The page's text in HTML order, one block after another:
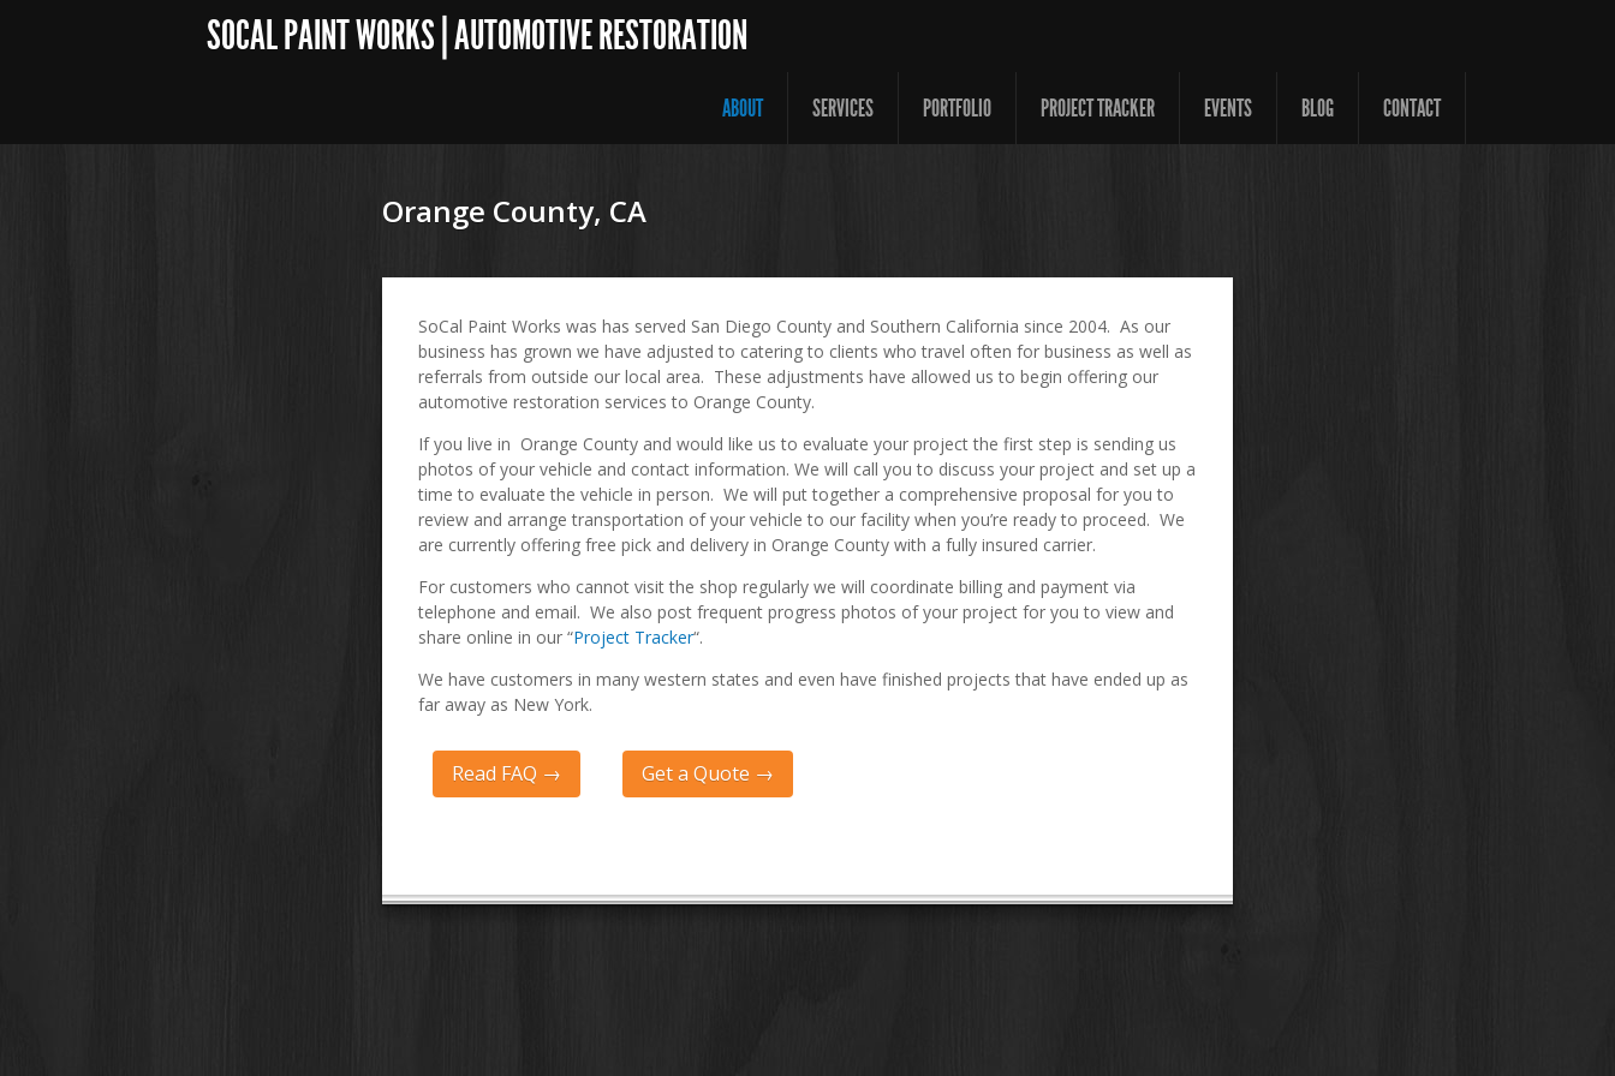
SOCAL PAINT WORKS | AUTOMOTIVE RESTORATION
ABOUT SERVICES PORTFOLIO PROJECT TRACKER EVENTS BLOG CONTACT
Orange County, CA
SoCal Paint Works was has served San Diego County and Southern California since 2004. As our
business has grown we have adjusted to catering to clients who travel often for business as well as
referrals from outside our local area. These adjustments have allowed us to begin offering our
automotive restoration services to Orange County.
If you live in Orange County and would like us to evaluate your project the first step is sending us
photos of your vehicle and contact information. We will call you to discuss your project and set up a
time to evaluate the vehicle in person. We will put together a comprehensive proposal for you to
review and arrange transportation of your vehicle to our facility when you’re ready to proceed. We
are currently offering free pick and delivery in Orange County with a fully insured carrier.
For customers who cannot visit the shop regularly we will coordinate billing and payment via
telephone and email. We also post frequent progress photos of your project for you to view and
share online in our “Project Tracker“.
We have customers in many western states and even have finished projects that have ended up as
far away as New York.
Read FAQ → Get a Quote →